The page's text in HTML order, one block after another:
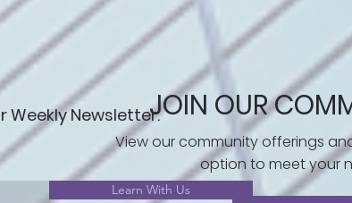
Weekly Newsletter.
Learn With Us
JOIN OUR
View our community offerings
option to meet your